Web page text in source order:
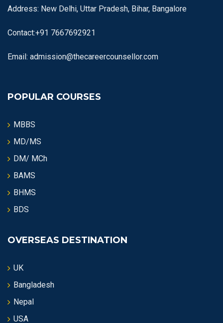
Address: New Delhi, Uttar Pradesh, Bihar, Bangalore
Contact:+91 7667692921
Email: admission@thecareercounsellor.com
POPULAR COURSES
MBBS
MD/MS
DM/ MCh
BAMS
BHMS
BDS
OVERSEAS DESTINATION
UK
Bangladesh
Nepal
USA